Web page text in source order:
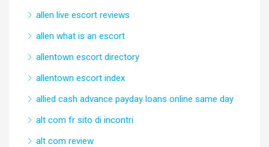
allen live escort reviews
allen what is an escort
allentown escort directory
allentown escort index
allied cash advance payday loans online same day
alt com fr sito di incontri
alt com review